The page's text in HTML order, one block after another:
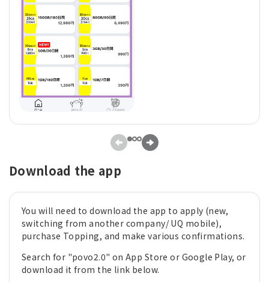
Download the app
You will need to download the app to apply (new,
switching from another company/ UQ mobile),
purchase Topping, and make various confirmations.
Search for "povo2.0" on App Store or Google Play, or
download it from the link below.